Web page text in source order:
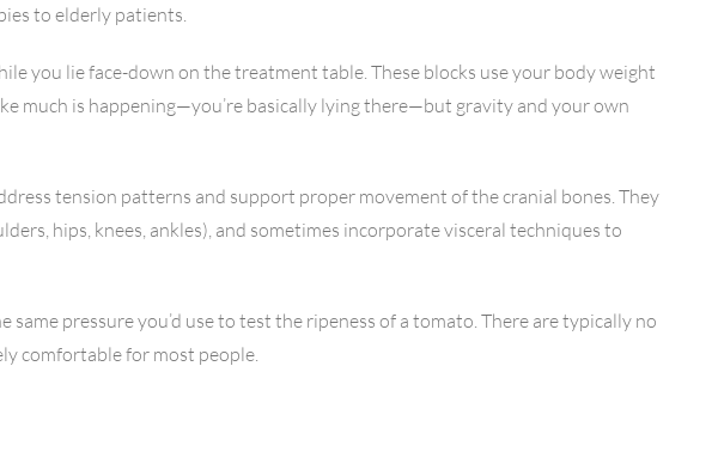
to elderly patients.
you lie face-down on the treatment table. These blocks use your body weight
much is happening—you’re basically lying there—but gravity and your own
tension patterns and support proper movement of the cranial bones. They
hips, knees, ankles), and sometimes incorporate visceral techniques to
pressure you’d use to test the ripeness of a tomato. There are typically no
comfortable for most people.